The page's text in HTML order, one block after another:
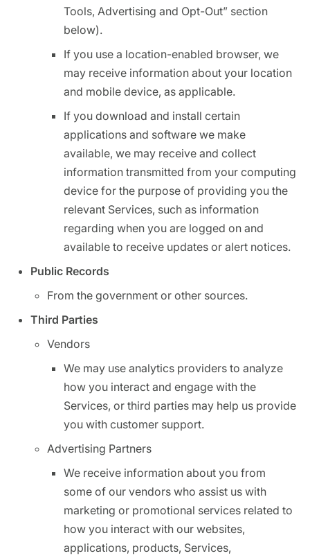
Tools, Advertising and Opt-Out” section
below).
If you use a location-enabled browser, we
may receive information about your location
and mobile device, as applicable.
If you download and install certain
applications and software we make
available, we may receive and collect
information transmitted from your computing
device for the purpose of providing you the
relevant Services, such as information
regarding when you are logged on and
available to receive updates or alert notices.
Public Records
From the government or other sources.
Third Parties
Vendors
We may use analytics providers to analyze
how you interact and engage with the
Services, or third parties may help us provide
you with customer support.
Advertising Partners
We receive information about you from
some of our vendors who assist us with
marketing or promotional services related to
how you interact with our websites,
applications, products, Services,